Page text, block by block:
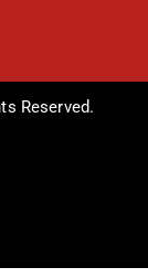
Reserved.